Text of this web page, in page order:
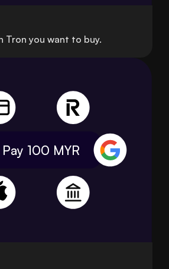
Tron you want to buy.
Pay 100 MYR